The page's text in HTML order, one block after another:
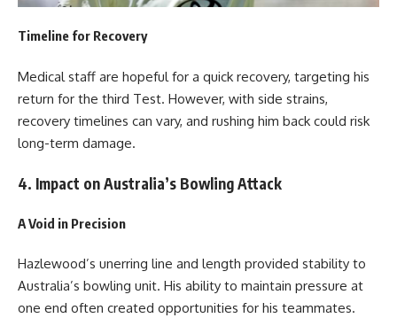
Timeline for Recovery
Medical staff are hopeful for a quick recovery, targeting his
return for the third Test. However, with side strains,
recovery timelines can vary, and rushing him back could risk
long-term damage.
4. Impact on Australia’s Bowling Attack
A Void in Precision
Hazlewood’s unerring line and length provided stability to
Australia’s bowling unit. His ability to maintain pressure at
one end often created opportunities for his teammates.